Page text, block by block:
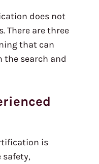
does not
There are three
that can
the search and
is
safety,